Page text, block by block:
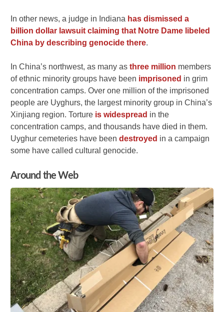
In other news, a judge in Indiana has dismissed a
billion dollar lawsuit claiming that Notre Dame libeled
China by describing genocide there.
In China’s northwest, as many asthree million members
of ethnic minority groups have been imprisoned in grim
concentration camps. Over one million of the imprisoned
people are Uyghurs, the largest minority group in China’s
Xinjiang region. Torture is widespread in the
concentration camps, and thousands have died in them.
Uyghur cemeteries have beendestroyed in a campaign
some have called cultural genocide.
Around the Web